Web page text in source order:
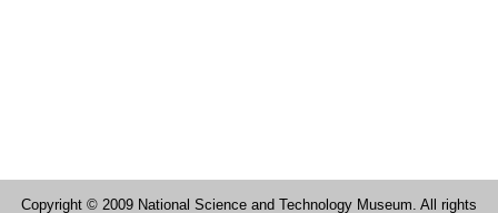
Copyright © 2009 National Science and Technology Museum. All rights